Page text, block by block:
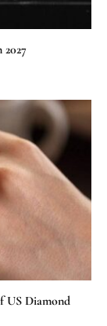
US Diamond